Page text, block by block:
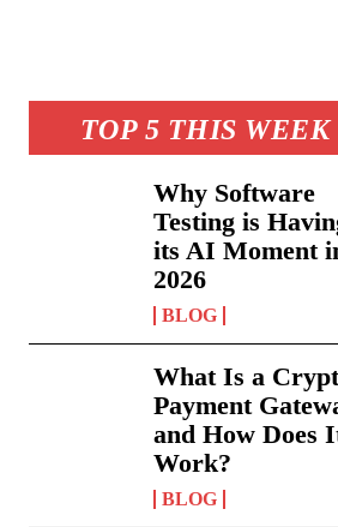
TOP 5 THIS WEEK
Why Software
Testing is
its AI Moment
2026
BLOG
What Is a
Payment
and How Does
Work?
BLOG